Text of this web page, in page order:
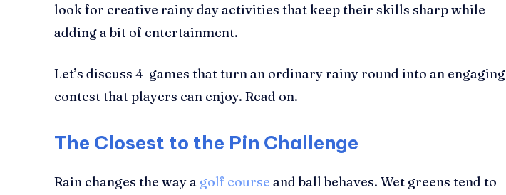
look for creative rainy day activities that keep their skills sharp while
adding a bit of entertainment.
Let’s discuss 4 games that turn an ordinary rainy round into an engaging
contest that players can enjoy. Read on.
The Closest to the Pin Challenge
Rain changes the way a golf course and ball behaves. Wet greens tend to